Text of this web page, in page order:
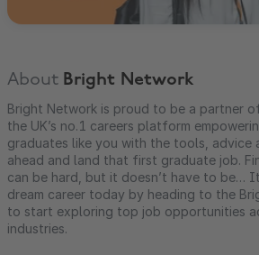
About Bright Network
Bright Network is proud to be a partner
the UK’s no.1 careers platform
graduates like you with the tools, advice
ahead and land that first graduate job.
can be hard, but it doesn’t have to be…
dream career today by heading to the
to start exploring top job opportunities
industries.